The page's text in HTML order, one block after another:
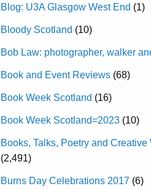
Blog: U3A Glasgow West End (1)
Bloody Scotland (10)
Bob Law: photographer, walker
Book and Event Reviews (68)
Book Week Scotland (16)
Book Week Scotland=2023 (10)
Books, Talks, Poetry and
(2,491)
Burns Day Celebrations 2017 (6)